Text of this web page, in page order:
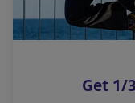
o
p
s
Get 1/